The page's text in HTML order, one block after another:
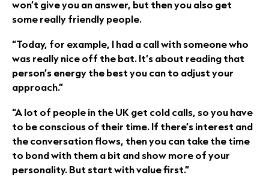
won’t give you an answer, but then you also get
some really friendly people.
“Today, for example, I had a call with someone who
was really nice off the bat. It’s about reading that
person’s energy the best you can to adjust your
approach.”
“A lot of people in the UK get cold calls, so you have
to be conscious of their time. If there’s interest and
the conversation flows, then you can take the time
to bond with them a bit and show more of your
personality. But start with value first.”